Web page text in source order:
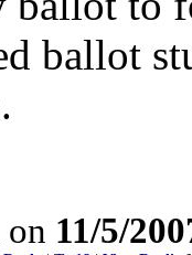
ballot
on 11/5/